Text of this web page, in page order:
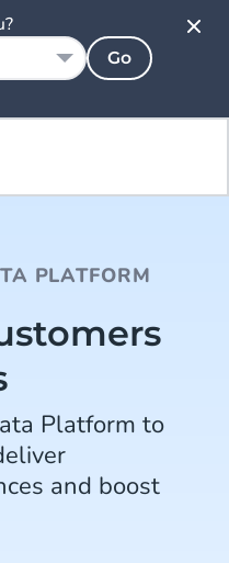
PLATFORM
Platform to
and boost
Go